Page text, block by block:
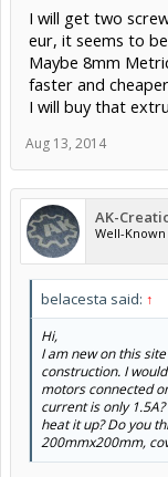
I will get two
eur, it seems to
Maybe 8mm
faster and
I will buy that
Aug 13, 2014
AK-
Well-Known
belacesta said: ↑
Hi,
I am new on this
construction. I
motors connected
current is only
heat it up? Do you
200mmx200mm,